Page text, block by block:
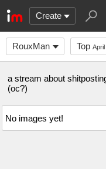
Create
RouxMan Top April
a stream about
(oc?)
No images yet!